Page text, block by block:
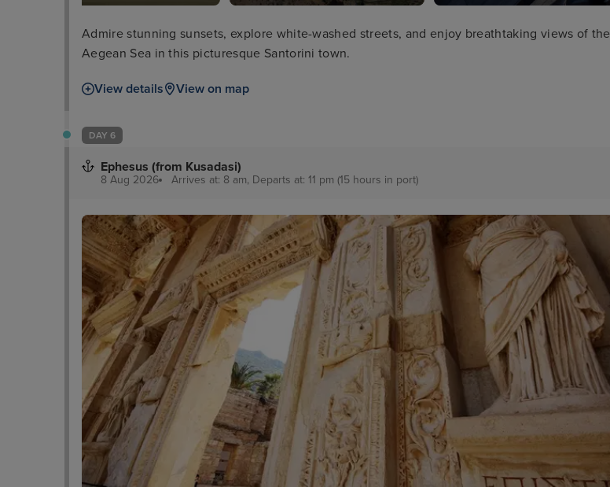
Admire stunning sunsets, explore white-washed streets, and enjoy breathtaking views of the
Aegean Sea in this picturesque Santorini town.
View details View on map
DAY 6
Ephesus (from Kusadasi)
8 Aug 2026 Arrives at: 8 am, Departs at: 11 pm (15 hours in port)